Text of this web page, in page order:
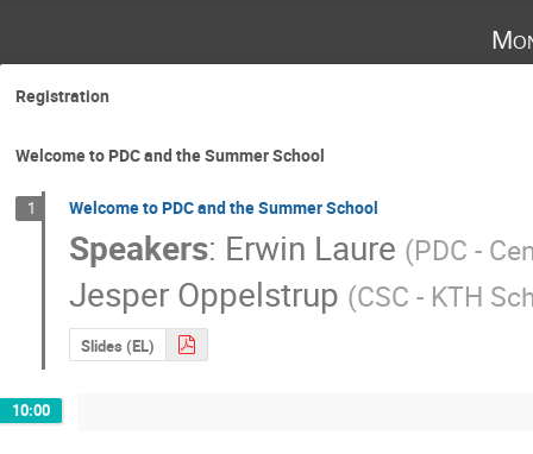
Registration
Welcome to PDC and the Summer School
1 Welcome to PDC and the Summer School
Speakers: Erwin Laure (PDC -
Jesper Oppelstrup (CSC - KTH
Slides (EL)
10:00